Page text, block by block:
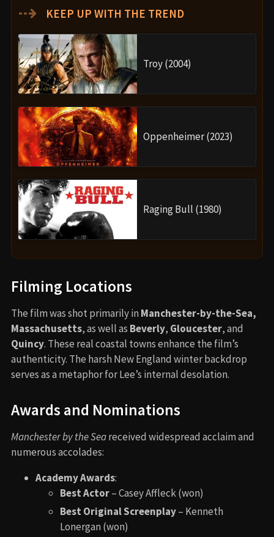
⇢ KEEP UP WITH THE TREND
Troy (2004)
Oppenheimer (2023)
Raging Bull (1980)
Filming Locations
The film was shot primarily in Manchester-by-the-Sea,
Massachusetts, as well as Beverly, Gloucester, and
Quincy. These real coastal towns enhance the film’s
authenticity. The harsh New England winter backdrop
serves as a metaphor for Lee’s internal desolation.
Awards and Nominations
Manchester by the Seareceived widespread acclaim and
numerous accolades:
Academy Awards:
Best Actor– Casey Affleck (won)
Best Original Screenplay– Kenneth
Lonergan (won)